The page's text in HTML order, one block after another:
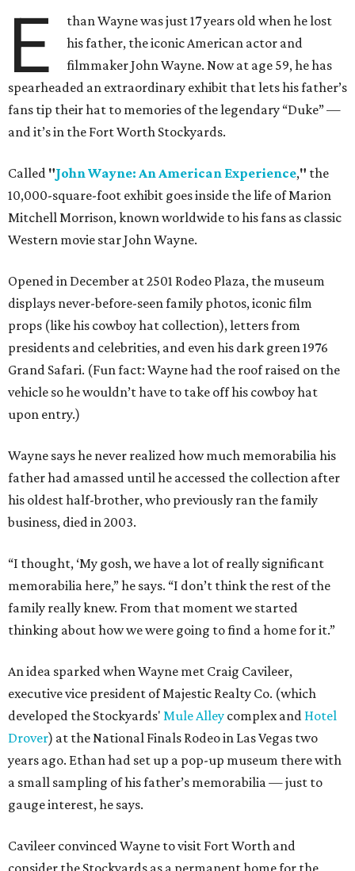
E
than Wayne was just 17 years old when he lost
his father, the iconic American actor and
filmmaker John Wayne. Now at age 59, he has
spearheaded an extraordinary exhibit that lets his father’s
fans tip their hat to memories of the legendary “Duke” —
and it’s in the Fort Worth Stockyards.
Called "John Wayne: An American Experience," the
10,000-square-foot exhibit goes inside the life of Marion
Mitchell Morrison, known worldwide to his fans as classic
Western movie star John Wayne.
Opened in December at 2501 Rodeo Plaza, the museum
displays never-before-seen family photos, iconic film
props (like his cowboy hat collection), letters from
presidents and celebrities, and even his dark green 1976
Grand Safari. (Fun fact: Wayne had the roof raised on the
vehicle so he wouldn’t have to take off his cowboy hat
upon entry.)
Wayne says he never realized how much memorabilia his
father had amassed until he accessed the collection after
his oldest half-brother, who previously ran the family
business, died in 2003.
“I thought, ‘My gosh, we have a lot of really significant
memorabilia here,” he says. “I don’t think the rest of the
family really knew. From that moment we started
thinking about how we were going to find a home for it.”
An idea sparked when Wayne met Craig Cavileer,
executive vice president of Majestic Realty Co. (which
developed the Stockyards' Mule Alley complex and Hotel
Drover) at the National Finals Rodeo in Las Vegas two
years ago. Ethan had set up a pop-up museum there with
a small sampling of his father’s memorabilia — just to
gauge interest, he says.
Cavileer convinced Wayne to visit Fort Worth and